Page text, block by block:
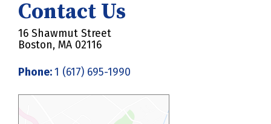
Contact Us
16 Shawmut Street
Boston, MA 02116
Phone:1 (617) 695-1990